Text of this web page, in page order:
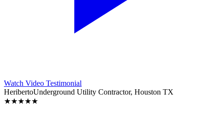
Watch Video Testimonial
HeribertoUnderground Utility Contractor, Houston TX
★★★★★